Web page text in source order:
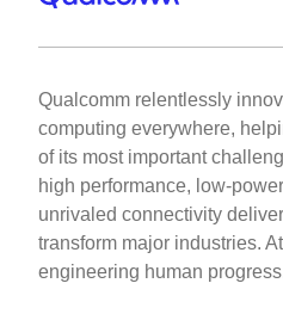
Qualcomm relentlessly
computing everywhere,
of its most important
high performance, low-
unrivaled connectivity
transform major industries.
engineering human